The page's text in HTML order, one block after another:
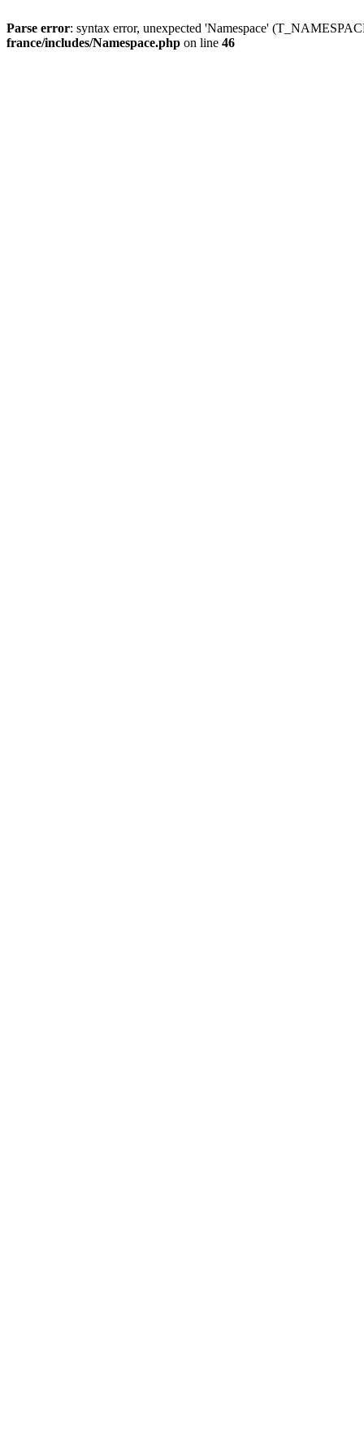
Parse error: syntax error, unexpected 'Namespace'
france/includes/Namespace.php on line 46